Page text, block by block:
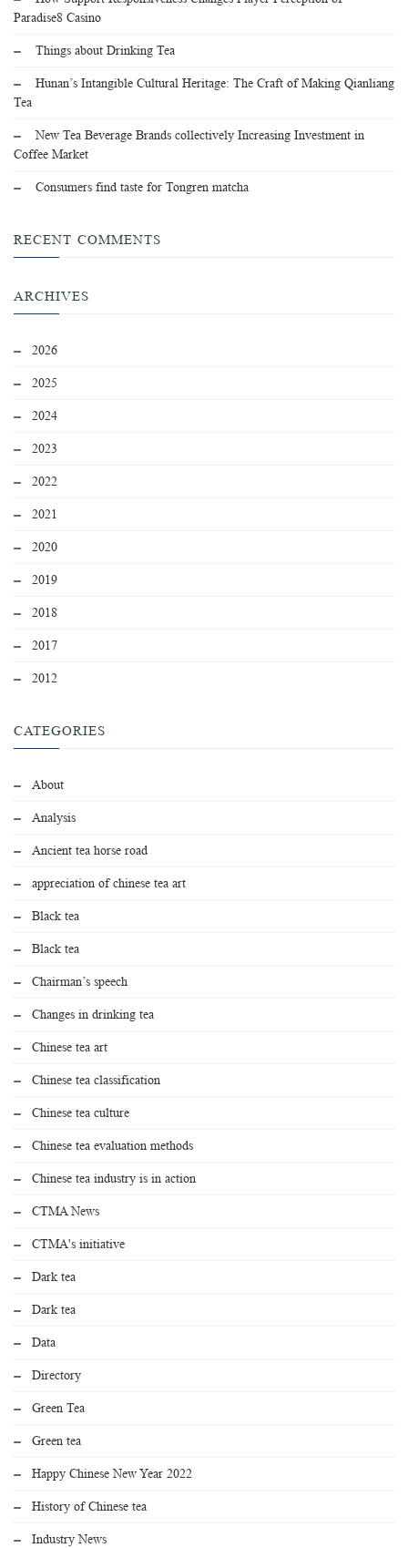
Paradise8 Casino
Things about Drinking Tea
Hunan’s Intangible Cultural Heritage: The Craft of Making Qianliang
Tea
New Tea Beverage Brands collectively Increasing Investment in
Coffee Market
Consumers find taste for Tongren matcha
RECENT COMMENTS
ARCHIVES
2026
2025
2024
2023
2022
2021
2020
2019
2018
2017
2012
CATEGORIES
About
Analysis
Ancient tea horse road
appreciation of chinese tea art
Black tea
Black tea
Chairman’s speech
Changes in drinking tea
Chinese tea art
Chinese tea classification
Chinese tea culture
Chinese tea evaluation methods
Chinese tea industry is in action
CTMA News
CTMA's initiative
Dark tea
Dark tea
Data
Directory
Green Tea
Green tea
Happy Chinese New Year 2022
History of Chinese tea
Industry News